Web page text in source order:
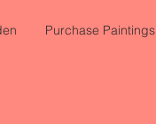
Purchase Paintings